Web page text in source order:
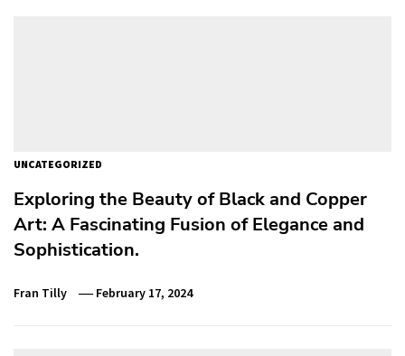
UNCATEGORIZED
Exploring the Beauty of Black and Copper
Art: A Fascinating Fusion of Elegance and
Sophistication.
Fran Tilly February 17, 2024